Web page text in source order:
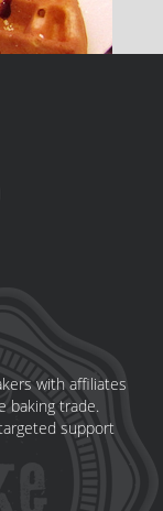
with affiliates
baking trade.
support